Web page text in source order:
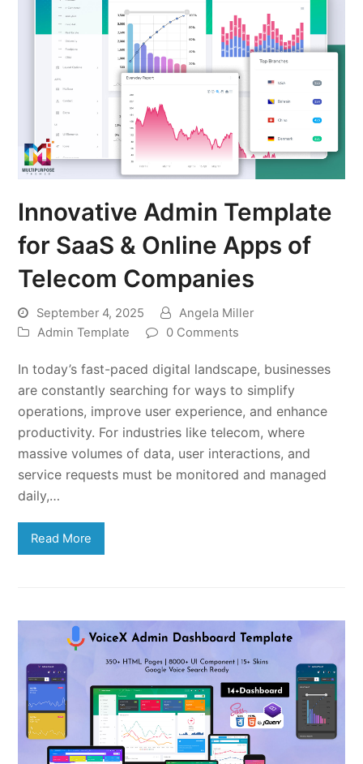
Innovative Admin Template
for SaaS & Online Apps of
Telecom Companies
September 4, 2025
Angela Miller
Admin Template
0 Comments
In today’s fast-paced digital landscape, businesses
are constantly searching for ways to simplify
operations, improve user experience, and enhance
productivity. For industries like telecom, where
massive volumes of data, user interactions, and
service requests must be monitored and managed
daily,…
Read More